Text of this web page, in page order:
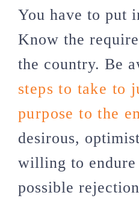
You have to put
Know the
the country. Be
steps to take to
purpose to the
desirous,
willing to
possible